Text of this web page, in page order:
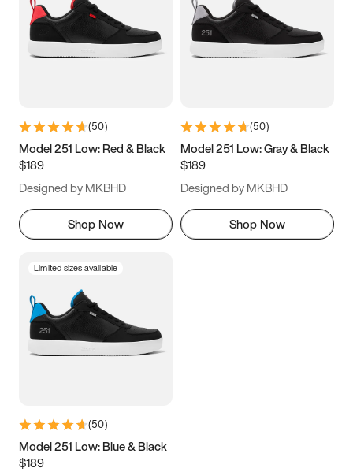
5 5.5 6
7 7.5 8 8.5
11 11.5 12
13
(50)
Model 251 Low: Red & Black
$189
Designed by MKBHD
Shop Now
(50)
Model 251 Low: Gray & Black
$189
Designed by MKBHD
Shop Now
Limited sizes available
(50)
Model 251 Low: Blue & Black
$189